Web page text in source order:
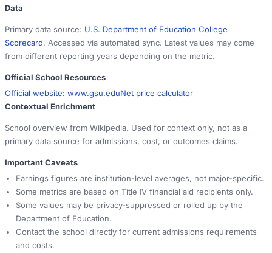
Data
Primary data source: U.S. Department of Education College
Scorecard. Accessed via automated sync. Latest values may come
from different reporting years depending on the metric.
Official School Resources
Official website: www.gsu.eduNet price calculator
Contextual Enrichment
School overview from Wikipedia. Used for context only, not as a
primary data source for admissions, cost, or outcomes claims.
Important Caveats
Earnings figures are institution-level averages, not major-specific.
Some metrics are based on Title IV financial aid recipients only.
Some values may be privacy-suppressed or rolled up by the
Department of Education.
Contact the school directly for current admissions requirements
and costs.